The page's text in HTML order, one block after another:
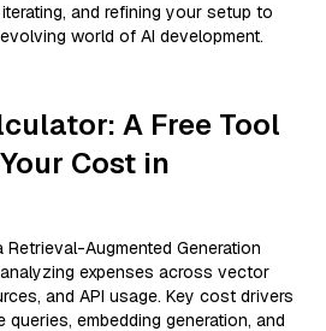
and refining your setup to
world of AI development.
A Free Tool
Cost in
Augmented Generation
expenses across vector
and API usage. Key cost drivers
embedding generation, and